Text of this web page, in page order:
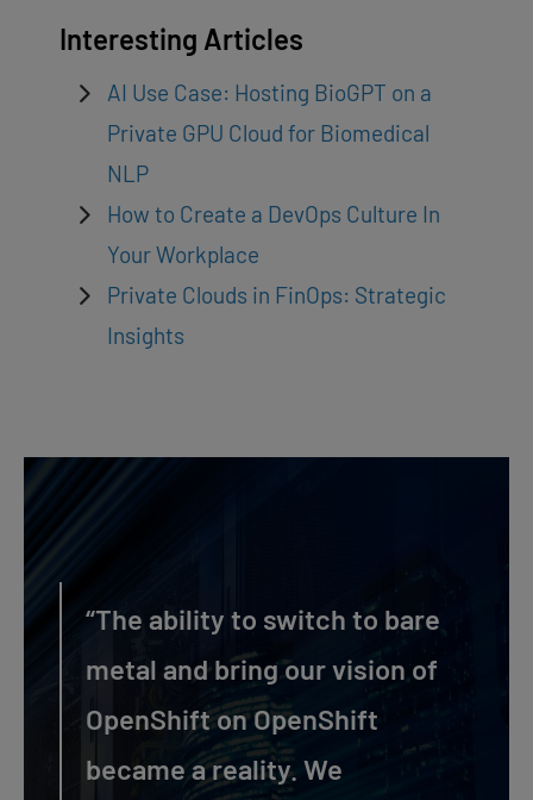
Interesting Articles
AI Use Case: Hosting BioGPT on a
Private GPU Cloud for Biomedical
NLP
How to Create a DevOps Culture In
Your Workplace
Private Clouds in FinOps: Strategic
Insights
“The ability to switch to bare
metal and bring our vision of
OpenShift on OpenShift
became a reality. We